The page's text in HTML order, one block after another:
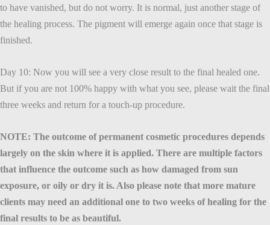
to have vanished, but do not worry. It is normal, just another stage of
the healing process. The pigment will emerge again once that stage is
finished.
Day 10: Now you will see a very close result to the final healed one.
But if you are not 100% happy with what you see, please wait the final
three weeks and return for a touch-up procedure.
NOTE: The outcome of permanent cosmetic procedures depends
largely on the skin where it is applied. There are multiple factors
that influence the outcome such as how damaged from sun
exposure, or oily or dry it is. Also please note that more mature
clients may need an additional one to two weeks of healing for the
final results to be as beautiful.